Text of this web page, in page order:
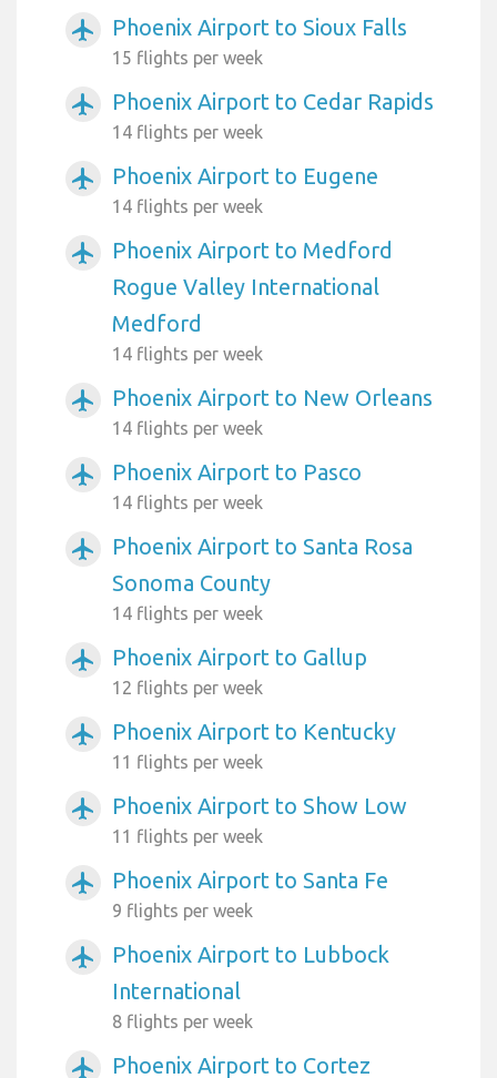
airplanemode_active Phoenix Airport to Sioux Falls
15 flights per week
airplanemode_active Phoenix Airport to Cedar Rapids
14 flights per week
airplanemode_active Phoenix Airport to Eugene
14 flights per week
airplanemode_active
Phoenix Airport to Medford
Rogue Valley International
Medford
14 flights per week
airplanemode_active Phoenix Airport to New Orleans
14 flights per week
airplanemode_active Phoenix Airport to Pasco
14 flights per week
airplanemode_active
Phoenix Airport to Santa Rosa
Sonoma County
14 flights per week
airplanemode_active Phoenix Airport to Gallup
12 flights per week
airplanemode_active Phoenix Airport to Kentucky
11 flights per week
airplanemode_active Phoenix Airport to Show Low
11 flights per week
airplanemode_active Phoenix Airport to Santa Fe
9 flights per week
airplanemode_active
Phoenix Airport to Lubbock
International
8 flights per week
airplanemode_active Phoenix Airport to Cortez